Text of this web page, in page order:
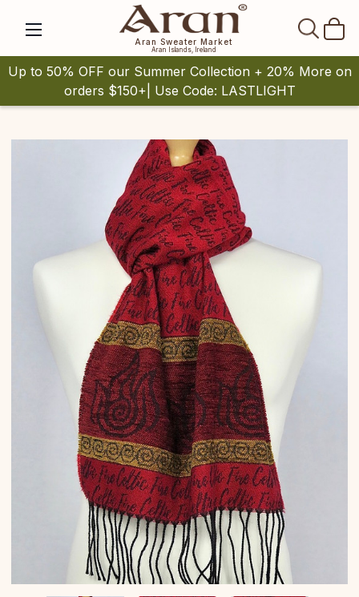
Aran Sweater Market
Aran Islands, Ireland
Up to 50% OFF our Summer Collection + 20% More on
orders $150+| Use Code: LASTLIGHT